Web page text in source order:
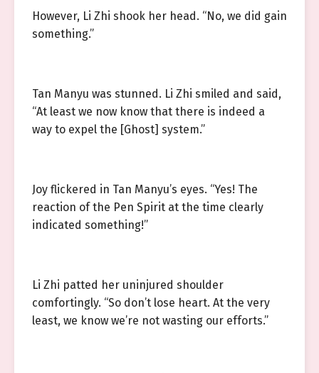
However, Li Zhi shook her head. “No, we did gain
something.”
Tan Manyu was stunned. Li Zhi smiled and said,
“At least we now know that there is indeed a
way to expel the [Ghost] system.”
Joy flickered in Tan Manyu’s eyes. “Yes! The
reaction of the Pen Spirit at the time clearly
indicated something!”
Li Zhi patted her uninjured shoulder
comfortingly. “So don’t lose heart. At the very
least, we know we’re not wasting our efforts.”